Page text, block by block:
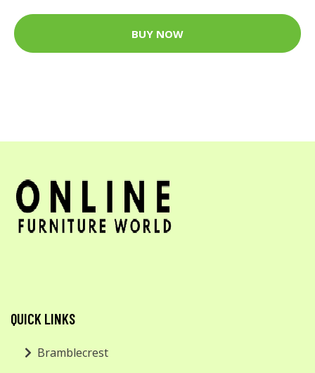
BUY NOW
QUICK LINKS
Bramblecrest